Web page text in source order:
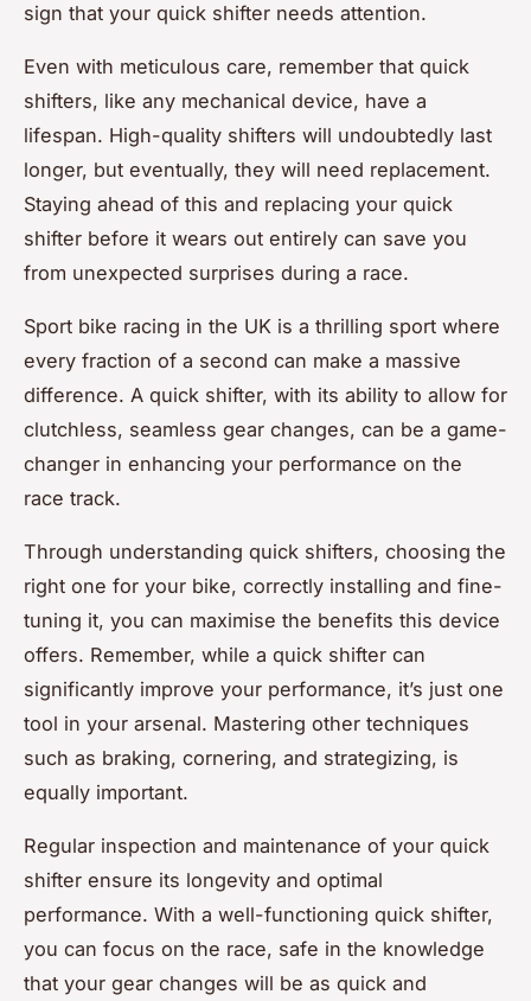
sign that your quick shifter needs attention.
Even with meticulous care, remember that quick
shifters, like any mechanical device, have a
lifespan. High-quality shifters will undoubtedly last
longer, but eventually, they will need replacement.
Staying ahead of this and replacing your quick
shifter before it wears out entirely can save you
from unexpected surprises during a race.
Sport bike racing in the UK is a thrilling sport where
every fraction of a second can make a massive
difference. A quick shifter, with its ability to allow for
clutchless, seamless gear changes, can be a game-
changer in enhancing your performance on the
race track.
Through understanding quick shifters, choosing the
right one for your bike, correctly installing and fine-
tuning it, you can maximise the benefits this device
offers. Remember, while a quick shifter can
significantly improve your performance, it’s just one
tool in your arsenal. Mastering other techniques
such as braking, cornering, and strategizing, is
equally important.
Regular inspection and maintenance of your quick
shifter ensure its longevity and optimal
performance. With a well-functioning quick shifter,
you can focus on the race, safe in the knowledge
that your gear changes will be as quick and